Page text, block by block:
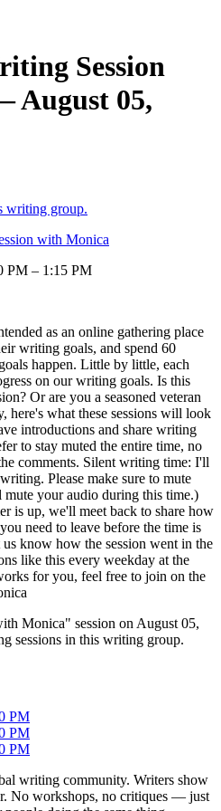
Session
August 05,
writing group.
with Monica
PM – 1:15 PM
as an online gathering place
writing goals, and spend 60
happen. Little by little, each
on our writing goals. Is this
Or are you a seasoned veteran
here's what these sessions will look
introductions and share writing
to stay muted the entire time, no
comments. Silent writing time: I'll
Please make sure to mute
your audio during this time.)
is up, we'll meet back to share how
need to leave before the time is
know how the session went in the
like this every weekday at the
for you, feel free to join on the
Monica" session on August 05,
sessions in this writing group.
PM
PM
PM
writing community. Writers show
No workshops, no critiques — just